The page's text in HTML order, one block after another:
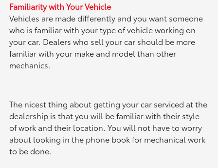
Familiarity with Your Vehicle
Vehicles are made differently and you want someone
who is familiar with your type of vehicle working on
your car. Dealers who sell your car should be more
familiar with your make and model than other
mechanics.
The nicest thing about getting your car serviced at the
dealership is that you will be familiar with their style
of work and their location. You will not have to worry
about looking in the phone book for mechanical work
to be done.